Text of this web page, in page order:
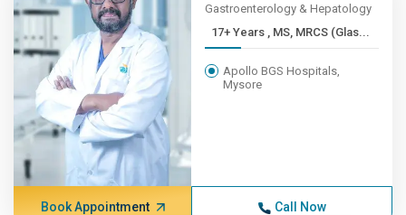
Gastroenterology & Hepatology
17+ Years , MS, MRCS (Glas...
Apollo BGS Hospitals,
Mysore
Book Appointment Call Now